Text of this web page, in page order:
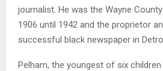
journalist. He was the Wayne
1906 until 1942 and the proprietor
successful black newspaper in
Pelham, the youngest of six